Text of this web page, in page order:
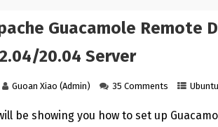
Guacamole Remote
20.04 Server
Guoan Xiao (Admin) 35 Comments Ubuntu
be showing you how to set up